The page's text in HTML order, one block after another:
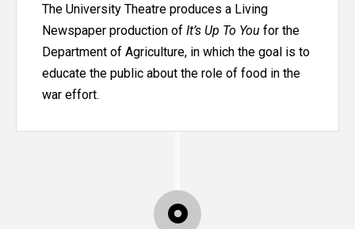
The University Theatre produces a Living
Newspaper production of It’s Up To You for the
Department of Agriculture, in which the goal is to
educate the public about the role of food in the
war effort.